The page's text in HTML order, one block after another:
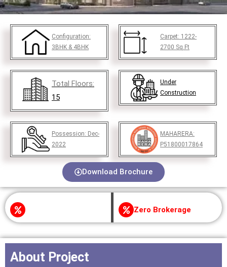
Configuration:
3BHK & 4BHK
Carpet: 1222-
2700 Sq.Ft
Total Floors:
15
Under
Construction
Possession: Dec-
2022
MAHARERA:
P51800017864
Download Brochure
Zero Brokerage
About Project